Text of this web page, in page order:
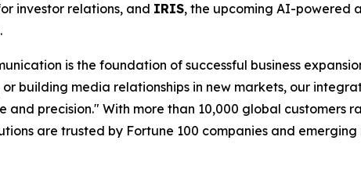
investor relations, and IRIS, the upcoming AI-powered
is the foundation of successful business
building media relationships in new markets, our
precision." With more than 10,000 global customers
are trusted by Fortune 100 companies and